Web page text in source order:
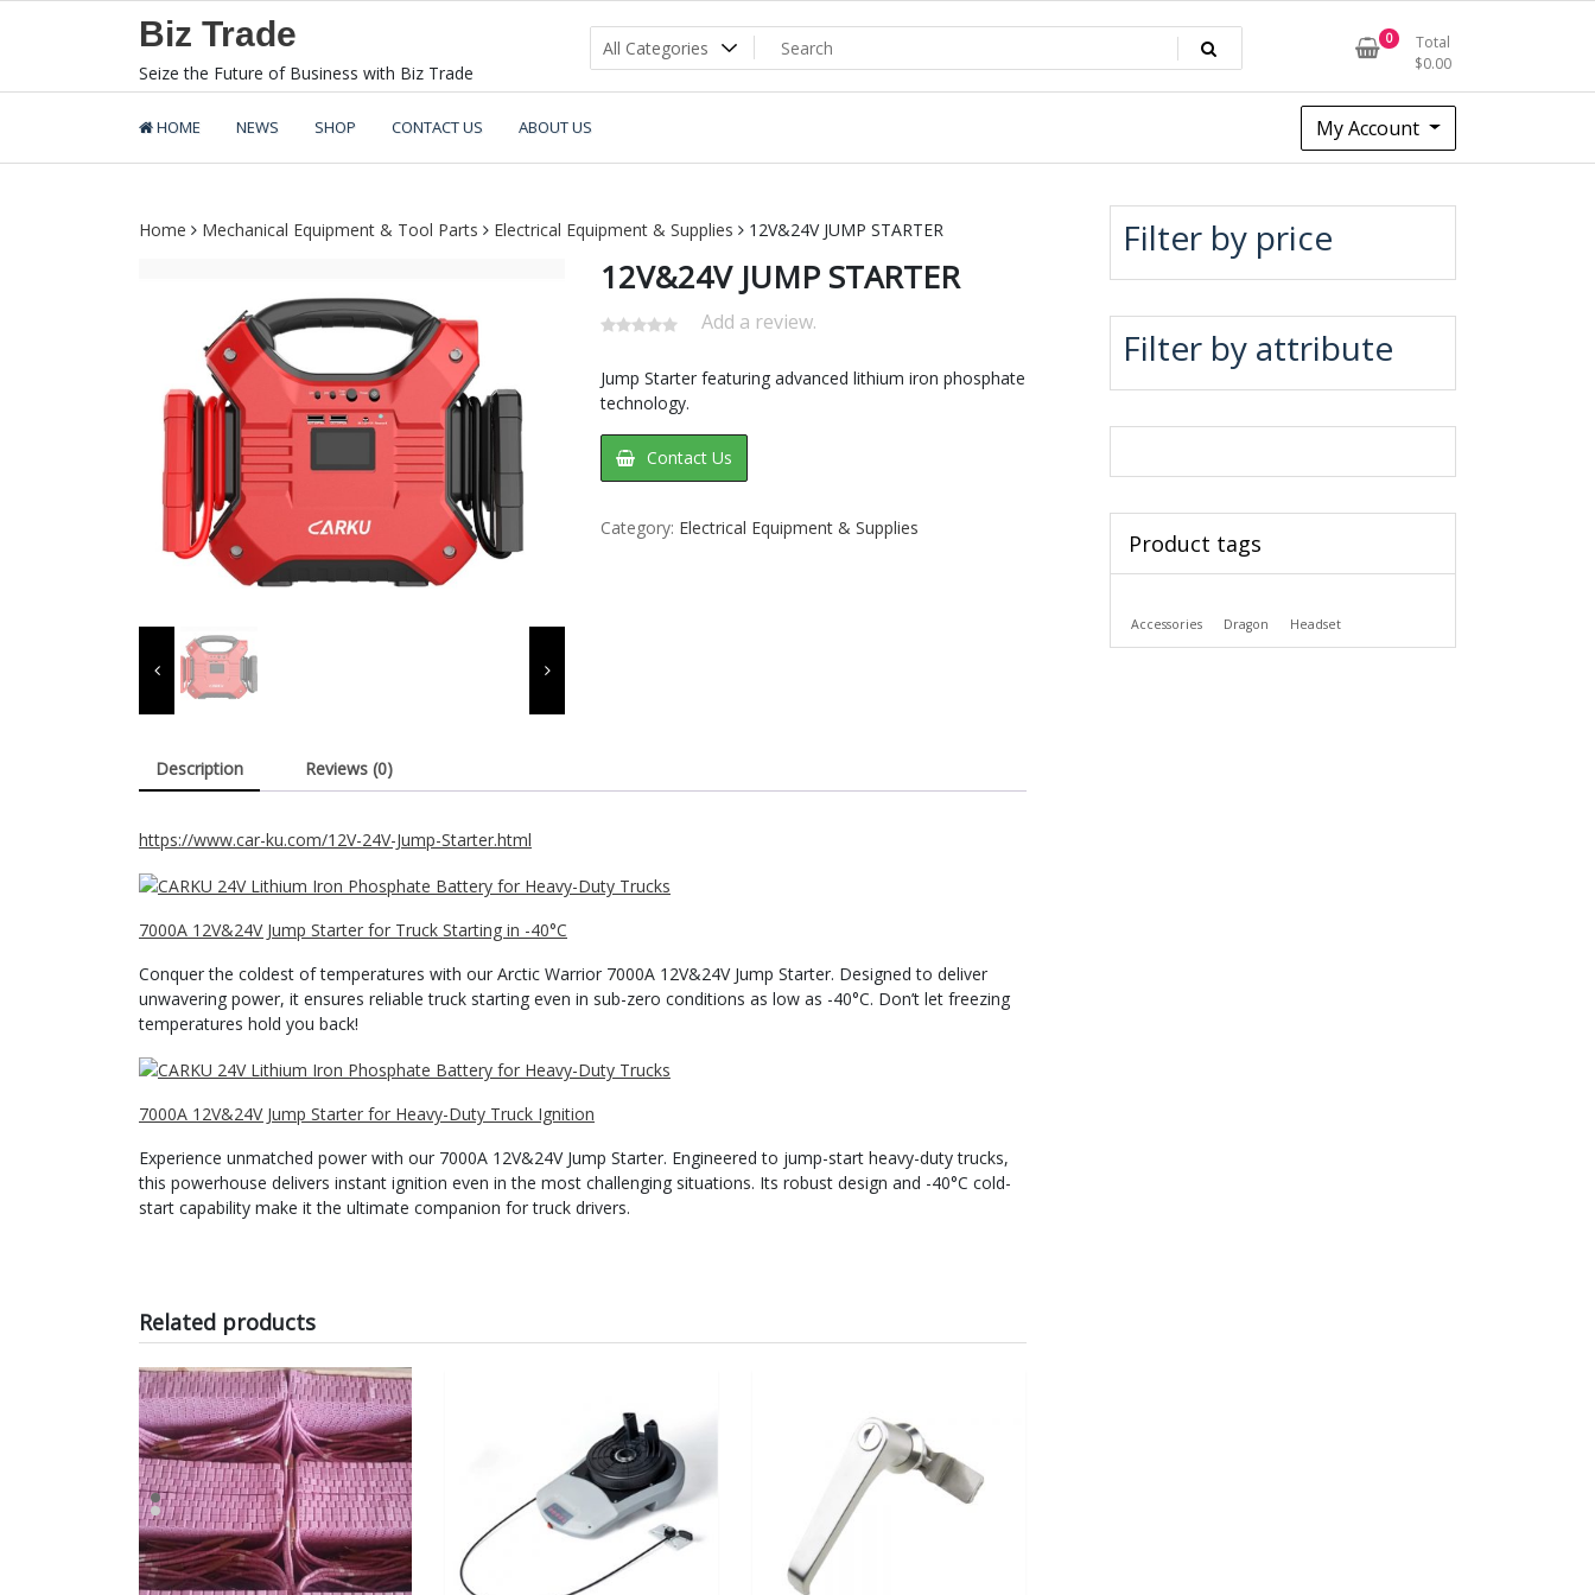
Biz Trade
Seize the Future of Business with Biz Trade
0
Total
$0.00
HOME NEWS SHOP CONTACT US ABOUT US My Account
Home Mechanical Equipment & Tool Parts Electrical Equipment & Supplies 12V&24V JUMP STARTER
12V&24V JUMP STARTER
Add a review.
Jump Starter featuring advanced lithium iron phosphate
technology.
Contact Us
Category: Electrical Equipment & Supplies
Description Reviews (0)
https://www.car-ku.com/12V-24V-Jump-Starter.html
7000A 12V&24V Jump Starter for Truck Starting in -40°C
Conquer the coldest of temperatures with our Arctic Warrior 7000A 12V&24V Jump Starter. Designed to deliver
unwavering power, it ensures reliable truck starting even in sub-zero conditions as low as -40°C. Don’t let freezing
temperatures hold you back!
7000A 12V&24V Jump Starter for Heavy-Duty Truck Ignition
Experience unmatched power with our 7000A 12V&24V Jump Starter. Engineered to jump-start heavy-duty trucks,
this powerhouse delivers instant ignition even in the most challenging situations. Its robust design and -40°C cold-
start capability make it the ultimate companion for truck drivers.
Related products
Filter by price
Filter by attribute
Product tags
Accessories Dragon Headset